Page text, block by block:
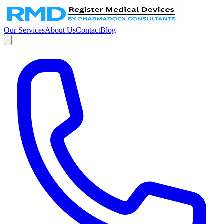
Our ServicesAbout UsContactBlog